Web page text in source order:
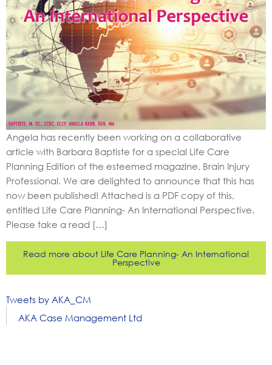
Angela has recently been working on a collaborative
article with Barbara Baptiste for a special Life Care
Planning Edition of the esteemed magazine, Brain Injury
Professional. We are delighted to announce that this has
now been published! Attached is a PDF copy of this,
entitled Life Care Planning- An International Perspective.
Please take a read […]
Read more about Life Care Planning- An International
Perspective
Tweets by AKA_CM
AKA Case Management Ltd